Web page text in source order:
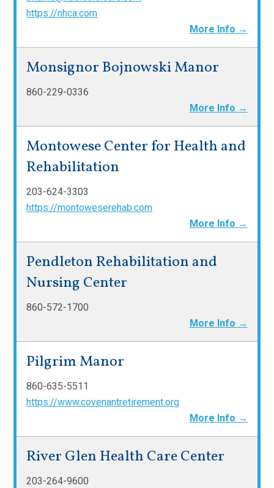
https://nhca.com
More Info →
Monsignor Bojnowski Manor
860-229-0336
More Info →
Montowese Center for Health and
Rehabilitation
203-624-3303
https://montoweserehab.com
More Info →
Pendleton Rehabilitation and
Nursing Center
860-572-1700
More Info →
Pilgrim Manor
860-635-5511
https://www.covenantretirement.org
More Info →
River Glen Health Care Center
203-264-9600